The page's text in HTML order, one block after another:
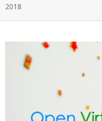
o
2018